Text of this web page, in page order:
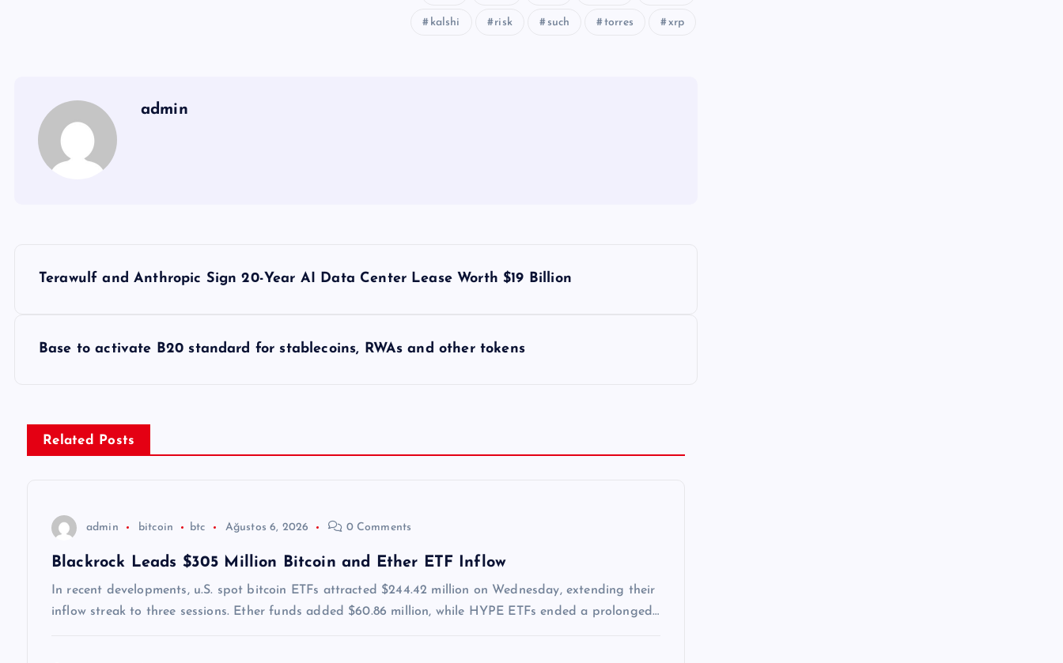
kalshi risk such torres xrp
admin
YTerawulf and Anthropic Sign 20-Year AI Data Center Lease Worth $19 Billion
Base to activate B20 standard for stablecoins, RWAs and other tokens
Related Posts
admin bitcoin btc Ağustos 6, 2026 0 Comments
Blackrock Leads $305 Million Bitcoin and Ether ETF Inflow
In recent developments, u.S. spot bitcoin ETFs attracted $244.42 million on Wednesday, extending their
inflow streak to three sessions. Ether funds added $60.86 million, while HYPE ETFs ended a prolonged…